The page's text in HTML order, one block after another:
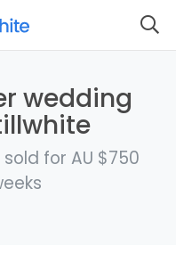
wedding
for AU $750